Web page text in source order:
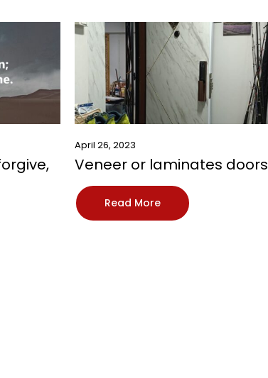
April 26, 2023
Veneer or laminates doors
Read More